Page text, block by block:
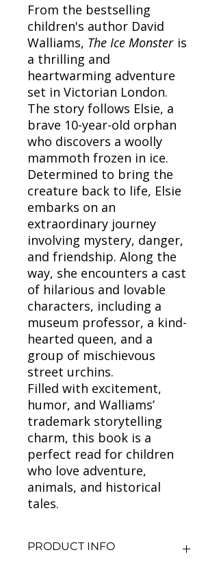
From the bestselling
children's author David
Walliams, The Ice Monster is
a thrilling and
heartwarming adventure
set in Victorian London.
The story follows Elsie, a
brave 10-year-old orphan
who discovers a woolly
mammoth frozen in ice.
Determined to bring the
creature back to life, Elsie
embarks on an
extraordinary journey
involving mystery, danger,
and friendship. Along the
way, she encounters a cast
of hilarious and lovable
characters, including a
museum professor, a kind-
hearted queen, and a
group of mischievous
street urchins.
Filled with excitement,
humor, and Walliams’
trademark storytelling
charm, this book is a
perfect read for children
who love adventure,
animals, and historical
tales.
PRODUCT INFO